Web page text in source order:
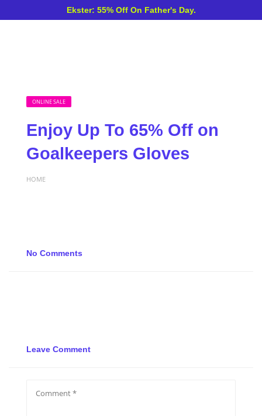
Ekster: 55% Off On Father's Day.
ONLINE SALE
Enjoy Up To 65% Off on
Goalkeepers Gloves
HOME
No Comments
Leave Comment